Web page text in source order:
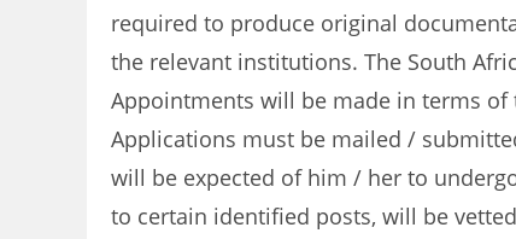
required to produce original
the relevant institutions. The South
Appointments will be made in terms of
Applications must be mailed /
will be expected of him / her to
to certain identified posts, will be